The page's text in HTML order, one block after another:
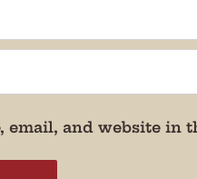
email, and website